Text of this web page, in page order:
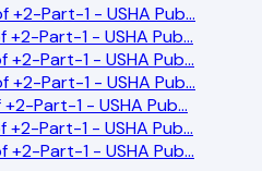
Part-1 - USHA Pub…
Part-1 - USHA Pub…
Part-1 - USHA Pub…
Part-1 - USHA Pub…
Part-1 - USHA Pub…
Part-1 - USHA Pub…
Part-1 - USHA Pub…